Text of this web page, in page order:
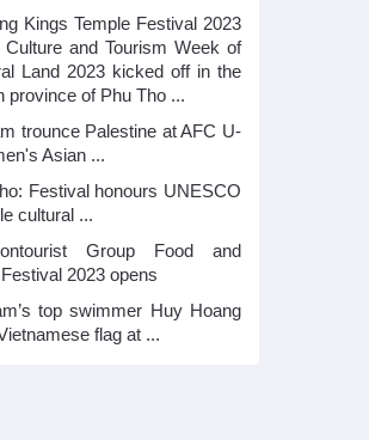
Kings Temple Festival 2023
Culture and Tourism Week of
Land 2023 kicked off in the
province of Phu Tho ...
trounce Palestine at AFC U-
Asian ...
Festival honours UNESCO
cultural ...
Group Food and
2023 opens
top swimmer Huy Hoang
flag at ...